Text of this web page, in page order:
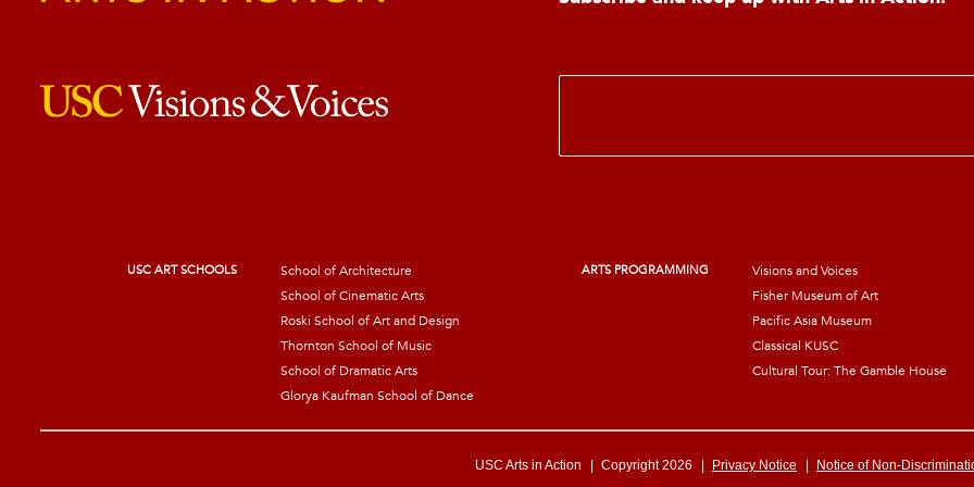
E
i
USC ART SCHOOLS
School of Architecture
School of Cinematic Arts
Roski School of Art and Design
Thornton School of Music
School of Dramatic Arts
Glorya Kaufman School of Dance
ARTS PROGRAMMING
Visions and Voices
Fisher Museum of Art
Pacific Asia Museum
Classical KUSC
Cultural Tour: The Gamble House
USC Arts in Action Copyright 2026 Privacy Notice Notice of Non-